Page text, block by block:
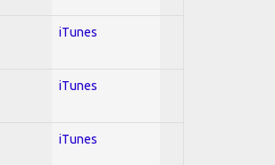
iTunes
iTunes
iTunes